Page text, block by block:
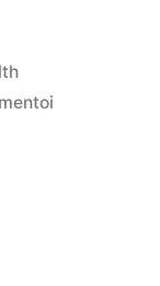
artikkelia